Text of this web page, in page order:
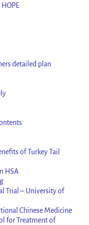
detailed plan
of Turkey Tail
HSA
Trial – University of
Chinese Medicine
for Treatment of